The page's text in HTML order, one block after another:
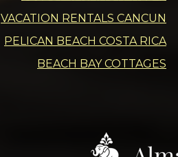
VACATION RENTALS CANCUN
PELICAN BEACH COSTA RICA
BEACH BAY COTTAGES